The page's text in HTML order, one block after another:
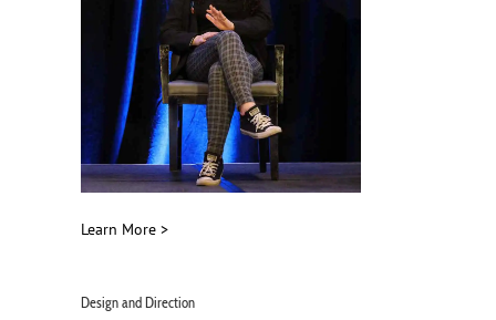
Learn More >
Design and Direction